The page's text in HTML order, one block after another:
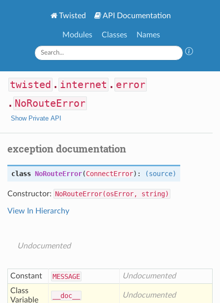
Twisted API Documentation
Modules Classes Names
twisted . internet . error
. NoRouteError
Show Private API
exception documentation
class NoRouteError(ConnectError): (source)
Constructor: NoRouteError(osError, string)
View In Hierarchy
Undocumented
Constant MESSAGE
Undocumented
Class
Variable
__doc__ Undocumented